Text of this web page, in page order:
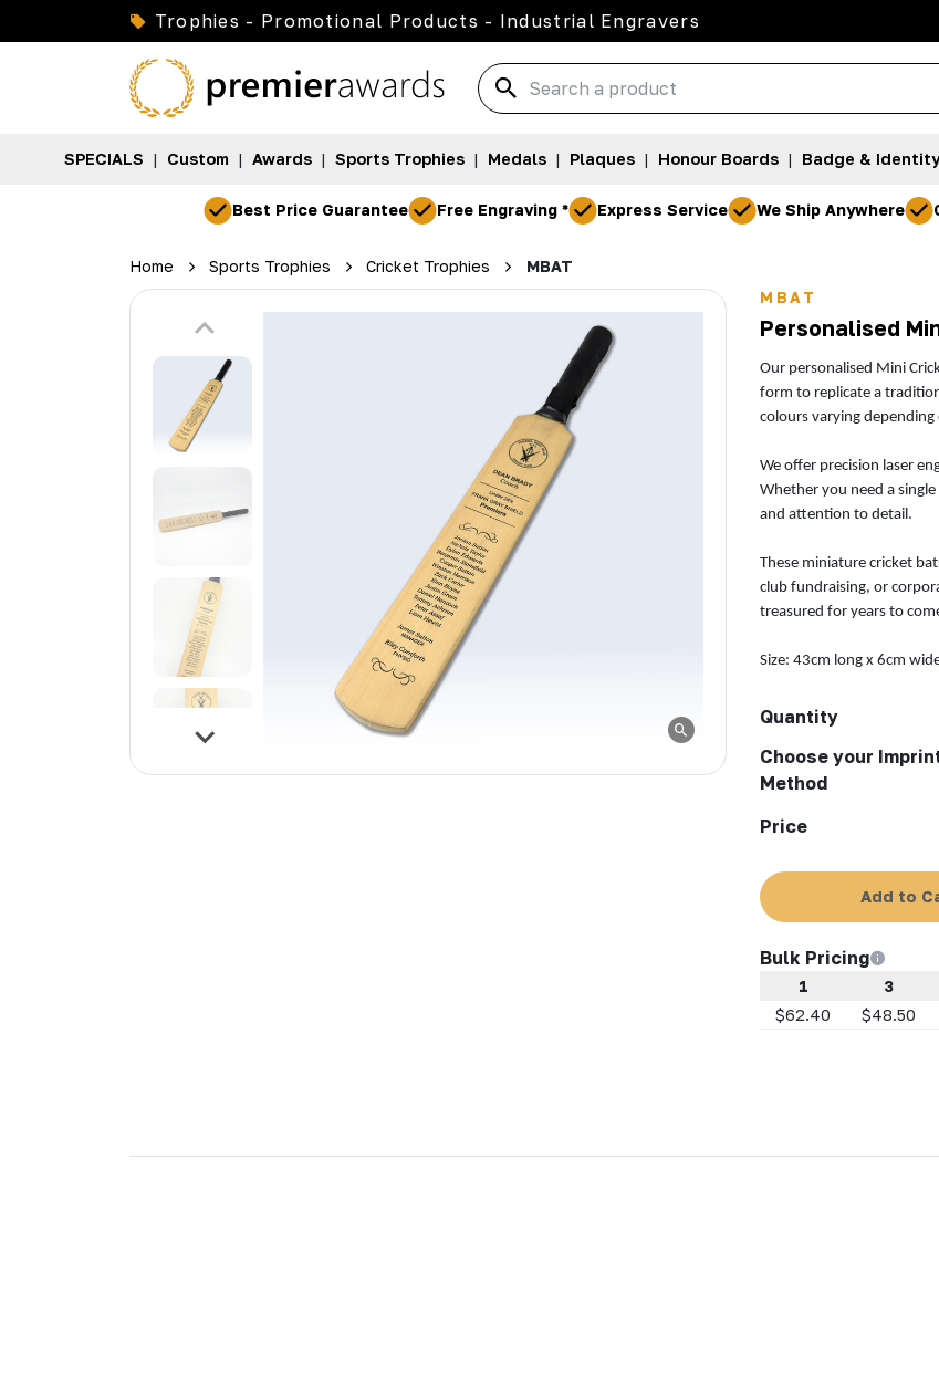
Trophies - Promotional Products - Industrial Engravers
SPECIALS | Custom | Awards | Sports Trophies | Medals | Plaques | Honour Boards | Badge & Identity
Best Price Guarantee Free Engraving * Express Service We Ship Anywhere
Home Sports Trophies Cricket Trophies MBAT
MBAT
Personalised
Our personalised Mini
form to replicate a
colours varying
We offer precision laser
Whether you need a
and attention to detail.
These miniature cricket
club fundraising, or
treasured for years to
Size: 43cm long x 6cm
Quantity
Choose your
Method
Price
Add to
Bulk Pricing
1 3
$62.40
$48.50